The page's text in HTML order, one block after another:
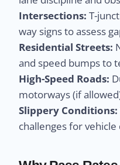
Intersections: T-
way signs to assess
Residential Streets:
and speed bumps to
High-Speed Roads:
motorways (if
Slippery Conditions:
challenges for